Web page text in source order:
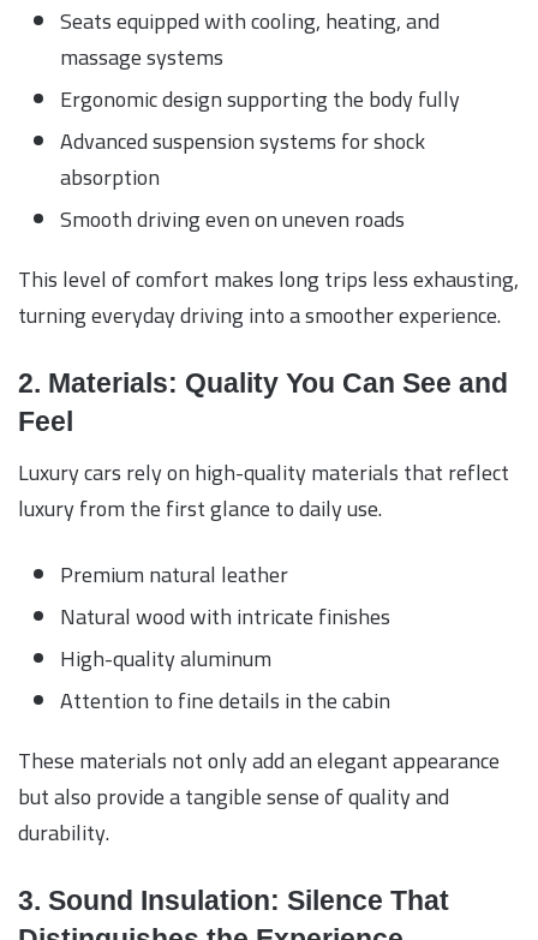
Seats equipped with cooling, heating, and
massage systems
Ergonomic design supporting the body fully
Advanced suspension systems for shock
absorption
Smooth driving even on uneven roads
This level of comfort makes long trips less exhausting,
turning everyday driving into a smoother experience.
2. Materials: Quality You Can See and
Feel
Luxury cars rely on high-quality materials that reflect
luxury from the first glance to daily use.
Premium natural leather
Natural wood with intricate finishes
High-quality aluminum
Attention to fine details in the cabin
These materials not only add an elegant appearance
but also provide a tangible sense of quality and
durability.
3. Sound Insulation: Silence That